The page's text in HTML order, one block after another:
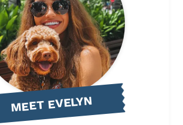
MEET EVELYN